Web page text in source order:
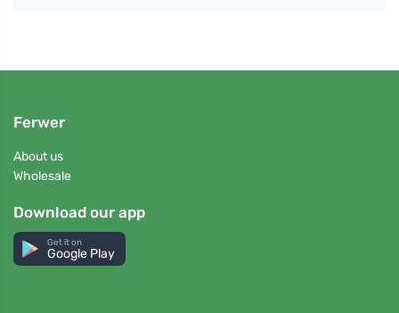
Ferwer
About us
Wholesale
Download our app
Get it on
Google Play